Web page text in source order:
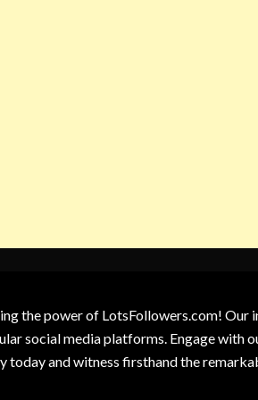
the power of LotsFollowers.com!
social media platforms. Engage with
and witness firsthand the